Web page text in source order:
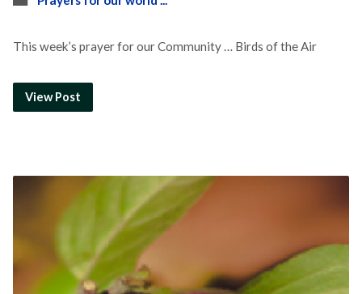
This week’s prayer for our Community … Birds of the Air
View Post